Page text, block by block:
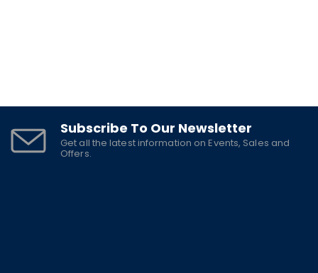
Subscribe To Our Newsletter
Get all the latest information on Events, Sales and
Offers.